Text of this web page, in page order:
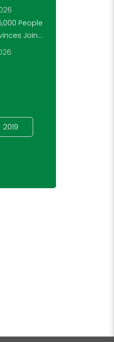
People”
People
Join
for
2019